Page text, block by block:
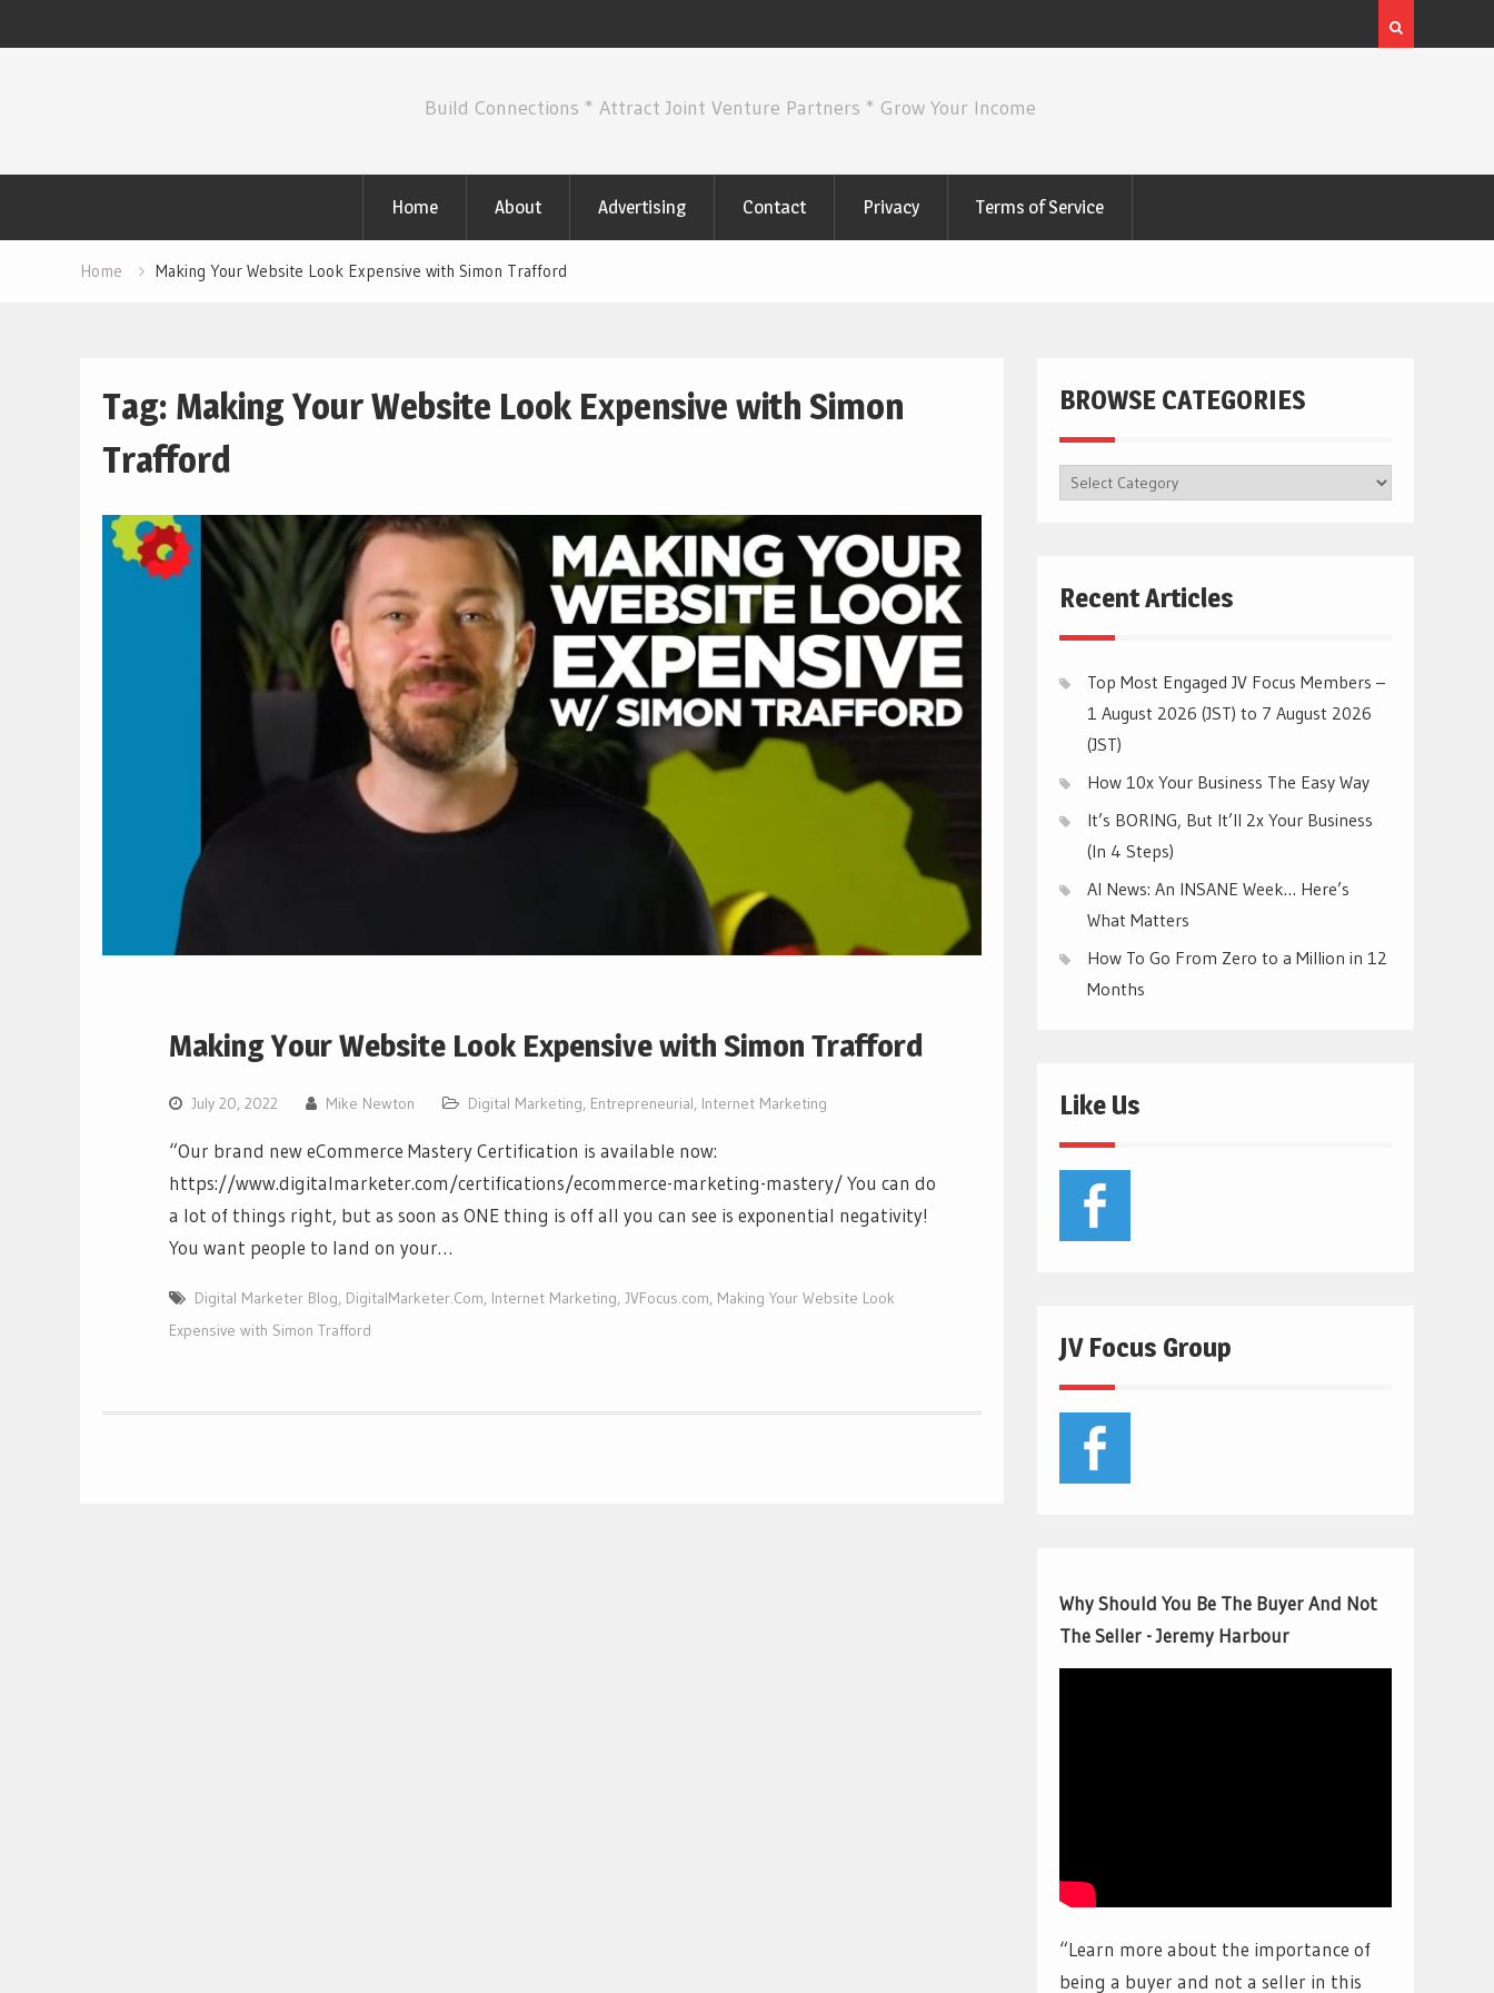
Build Connections * Attract Joint Venture Partners * Grow Your Income
Home About Advertising Contact Privacy Terms of Service
Home Making Your Website Look Expensive with Simon Trafford
Tag: Making Your Website Look Expensive with Simon
Trafford
Making Your Website Look Expensive with Simon Trafford
July 20, 2022 Mike Newton Digital Marketing, Entrepreneurial, Internet Marketing
“Our brand new eCommerce Mastery Certification is available now:
https://www.digitalmarketer.com/certifications/ecommerce-marketing-mastery/ You can do
a lot of things right, but as soon as ONE thing is off all you can see is exponential negativity!
You want people to land on your…
Digital Marketer Blog, DigitalMarketer.Com, Internet Marketing, JVFocus.com, Making Your Website Look
Expensive with Simon Trafford
BROWSE CATEGORIES
BROWSE
Recent Articles
Top Most Engaged JV Focus Members –
1 August 2026 (JST) to 7 August 2026
(JST)
How 10x Your Business The Easy Way
It’s BORING, But It’ll 2x Your Business
(In 4 Steps)
AI News: An INSANE Week… Here’s
What Matters
How To Go From Zero to a Million in 12
Months
Like Us
JV Focus Group
Why Should You Be The Buyer And Not
The Seller - Jeremy Harbour
“Learn more about the importance of
being a buyer and not a seller in this